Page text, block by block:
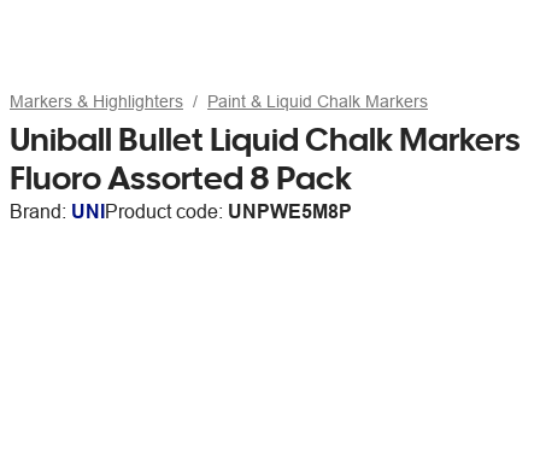
Markers & Highlighters Paint & Liquid Chalk Markers
Uniball Bullet Liquid Chalk Markers
Fluoro Assorted 8 Pack
Brand: UNIProduct code: UNPWE5M8P